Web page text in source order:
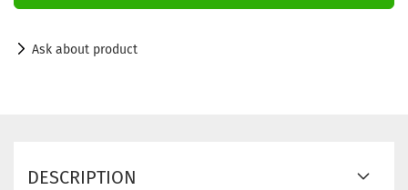
Ask about product
DESCRIPTION